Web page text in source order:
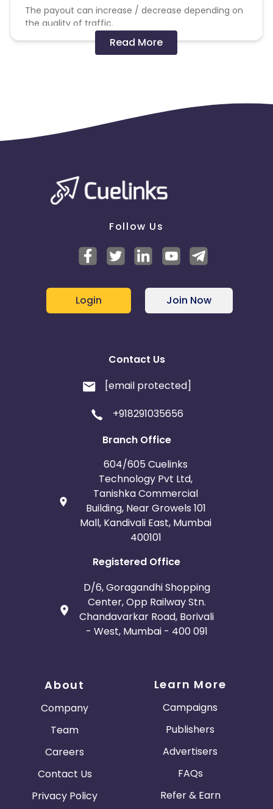
The payout can increase / decrease depending on
the quality of traffic.
The commission will get track and validation will be
SEM, Brand bidding, PPC, adult traffic, bot traffic and
any other promotional methods
Read More
Follow Us
Login Join Now
Contact Us
[email protected]
+918291035656
Branch Office
604/605 Cuelinks
Technology Pvt Ltd,
Tanishka Commercial
Building, Near Growels 101
Mall, Kandivali East, Mumbai
400101
Registered Office
D/6, Goragandhi Shopping
Center, Opp Railway Stn.
Chandavarkar Road, Borivali
- West, Mumbai - 400 091
About
Company
Team
Careers
Contact Us
Privacy Policy
Learn More
Campaigns
Publishers
Advertisers
FAQs
Refer & Earn